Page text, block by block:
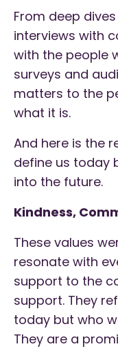
From deep
interviews with
with the people
surveys and
matters to the
what it is.
And here is the
define us today
into the future.
Kindness,
These values
resonate with
support to the
support. They
today but who
They are a